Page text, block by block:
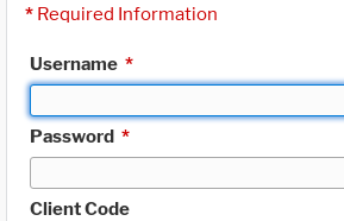
* Required Information
Username *
Password *
Client Code